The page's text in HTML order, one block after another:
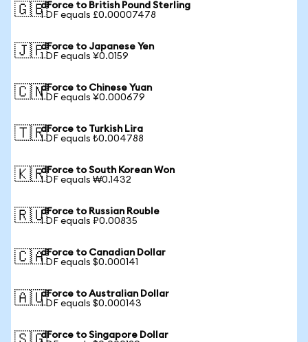
🇬🇧dForce to British Pound Sterling
1 DF equals £0.00007478
🇯🇵dForce to Japanese Yen
1 DF equals ¥0.0159
🇨🇳dForce to Chinese Yuan
1 DF equals ¥0.000679
🇹🇷dForce to Turkish Lira
1 DF equals ₺0.004788
🇰🇷dForce to South Korean Won
1 DF equals ₩0.1432
🇷🇺dForce to Russian Rouble
1 DF equals ₽0.00835
🇨🇦dForce to Canadian Dollar
1 DF equals $0.000141
🇦🇺dForce to Australian Dollar
1 DF equals $0.000143
dForce to Singapore Dollar